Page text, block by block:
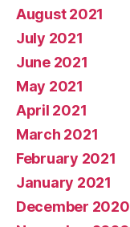
August 2021
July 2021
June 2021
May 2021
April 2021
March 2021
February 2021
January 2021
December 2020